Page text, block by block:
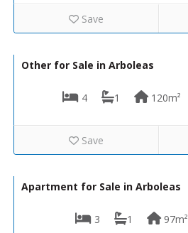
Save
Other for Sale in Arboleas
4 1 120m²
Save
Apartment for Sale in Arboleas
3 1 97m²